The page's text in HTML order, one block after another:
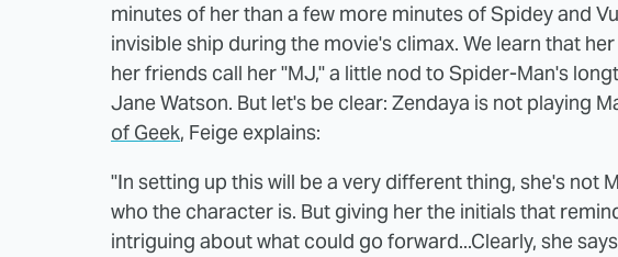
minutes of her than a few more minutes of Spidey and
invisible ship during the movie's climax. We learn that
her friends call her "MJ," a little nod to Spider-Man's
Jane Watson. But let's be clear: Zendaya is not playing
of Geek, Feige explains:
"In setting up this will be a very different thing, she's not
who the character is. But giving her the initials that
intriguing about what could go forward...Clearly, she